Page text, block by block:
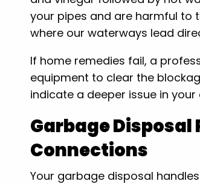
your pipes and are harmful to
where our waterways lead
If home remedies fail, a
equipment to clear the
indicate a deeper issue in
Garbage
Connections
Your garbage disposal